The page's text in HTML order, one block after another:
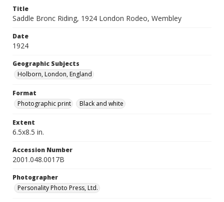
Title
Saddle Bronc Riding, 1924 London Rodeo, Wembley
Date
1924
Geographic Subjects
Holborn, London, England
Format
Photographic print
Black and white
Extent
6.5x8.5 in.
Accession Number
2001.048.0017B
Photographer
Personality Photo Press, Ltd.